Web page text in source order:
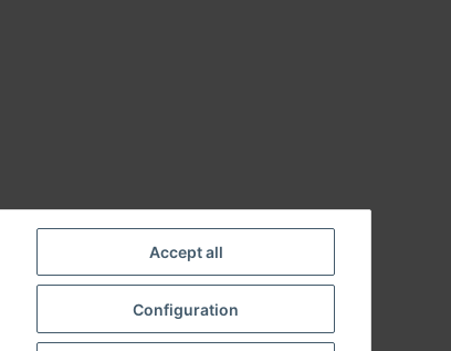
Accept all
Configuration